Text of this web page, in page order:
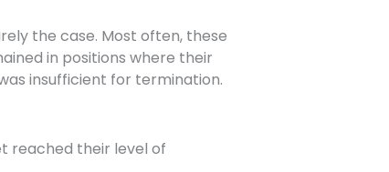
the case. Most often, these
in positions where their
insufficient for termination.
reached their level of